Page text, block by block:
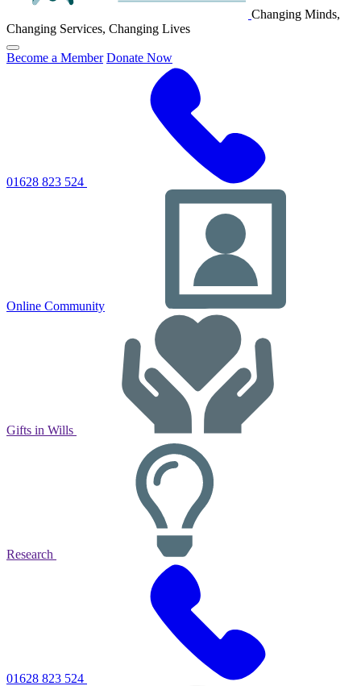
Changing Minds,
Changing Services, Changing Lives
Click
to
Become a Member Donate Now
01628 823 524
Online Community
Gifts in Wills
Research
01628 823 524